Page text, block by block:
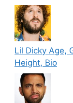
Lil Dicky Age,
Height, Bio